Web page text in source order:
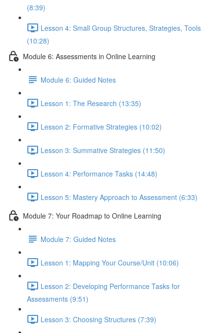
(8:39)
Lesson 4: Small Group Structures, Strategies, Tools
(10:28)
Module 6: Assessments in Online Learning
Module 6: Guided Notes
Lesson 1: The Research (13:35)
Lesson 2: Formative Strategies (10:02)
Lesson 3: Summative Strategies (11:50)
Lesson 4: Performance Tasks (14:48)
Lesson 5: Mastery Approach to Assessment (6:33)
Module 7: Your Roadmap to Online Learning
Module 7: Guided Notes
Lesson 1: Mapping Your Course/Unit (10:06)
Lesson 2: Developing Performance Tasks for
Assessments (9:51)
Lesson 3: Choosing Structures (7:39)